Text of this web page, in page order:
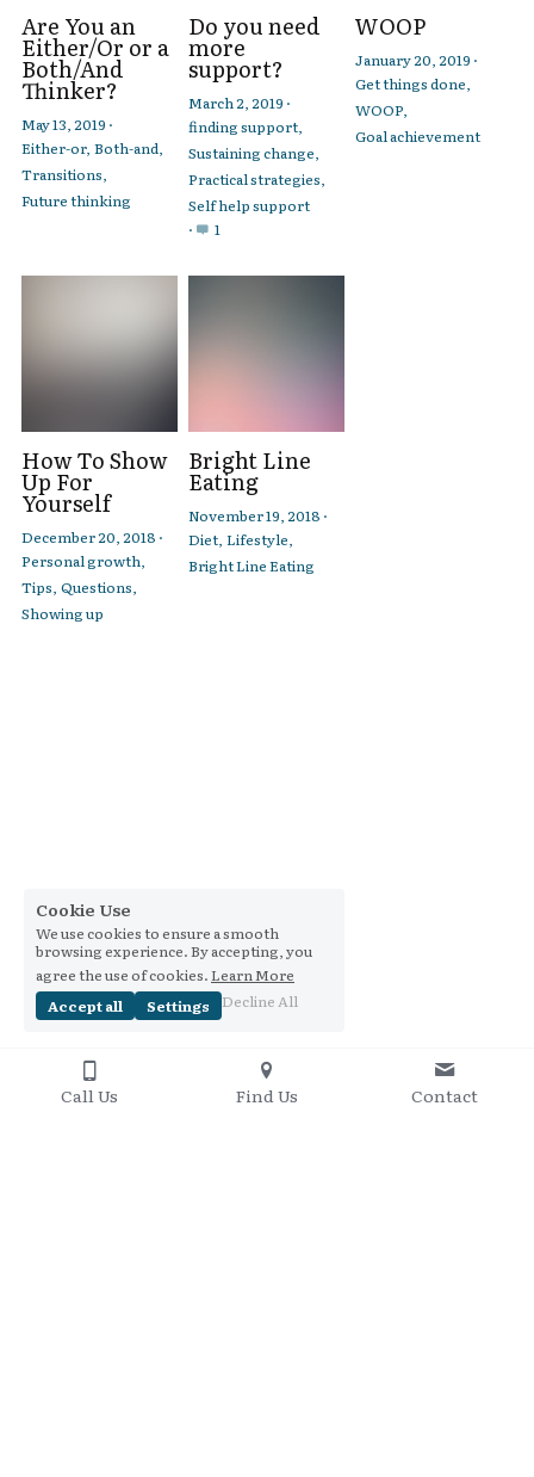
Are You an
Either/Or or a
Both/And
Thinker?
May 13, 2019 ·
Either-or, Both-and,
Transitions,
Future thinking
Do you need
more
support?
March 2, 2019 ·
finding support,
Sustaining change,
Practical strategies,
Self help support
·
1
WOOP
January 20, 2019 ·
Get things done,
WOOP,
Goal achievement
How To Show
Up For
Yourself
December 20, 2018 ·
Personal growth,
Tips, Questions,
Showing up
Bright Line
Eating
November 19, 2018 ·
Diet, Lifestyle,
Bright Line Eating
Call Us Find Us Contact
Cookie Use
We use cookies to ensure a smooth
browsing experience. By accepting, you
agree the use of cookies.Learn More
Accept all
Settings Decline All